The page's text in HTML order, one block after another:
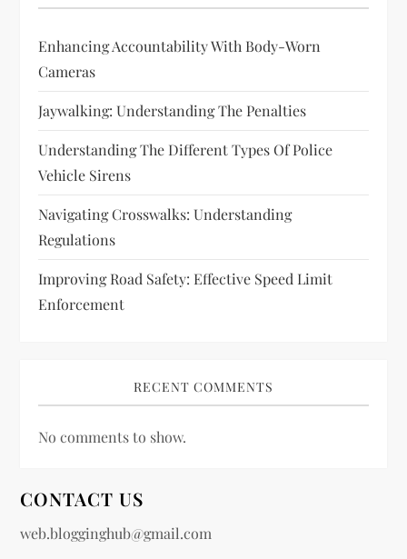
o
n
Enhancing Accountability With Body-Worn
Cameras
Jaywalking: Understanding The Penalties
Understanding The Different Types Of Police
Vehicle Sirens
Navigating Crosswalks: Understanding
Regulations
Improving Road Safety: Effective Speed Limit
Enforcement
RECENT COMMENTS
No comments to show.
CONTACT US
web.blogginghub@gmail.com